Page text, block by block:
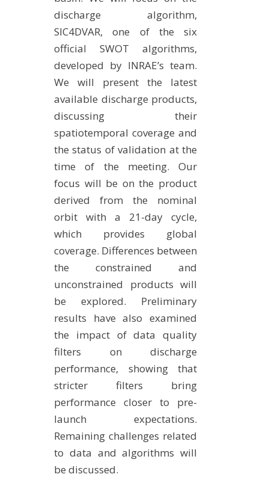
discharge algorithm,
SIC4DVAR, one of the six
official SWOT algorithms,
developed by INRAE’s team.
We will present the latest
available discharge products,
discussing their
spatiotemporal coverage and
the status of validation at the
time of the meeting. Our
focus will be on the product
derived from the nominal
orbit with a 21-day cycle,
which provides global
coverage. Differences between
the constrained and
unconstrained products will
be explored. Preliminary
results have also examined
the impact of data quality
filters on discharge
performance, showing that
stricter filters bring
performance closer to pre-
launch expectations.
Remaining challenges related
to data and algorithms will
be discussed.